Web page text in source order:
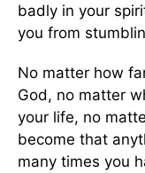
badly in your
you from
No matter how
God, no matter
your life, no
become that
many times you